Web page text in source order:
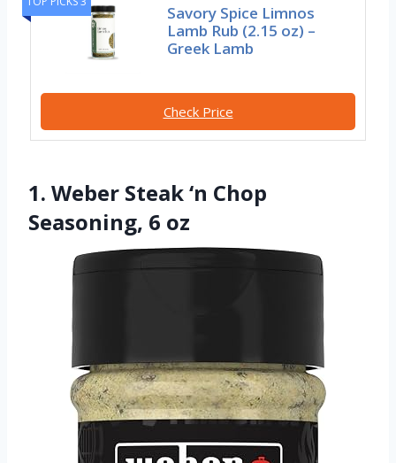
Savory Spice Limnos
Lamb Rub (2.15 oz) –
Greek Lamb
Check Price
1. Weber Steak ‘n Chop
Seasoning, 6 oz